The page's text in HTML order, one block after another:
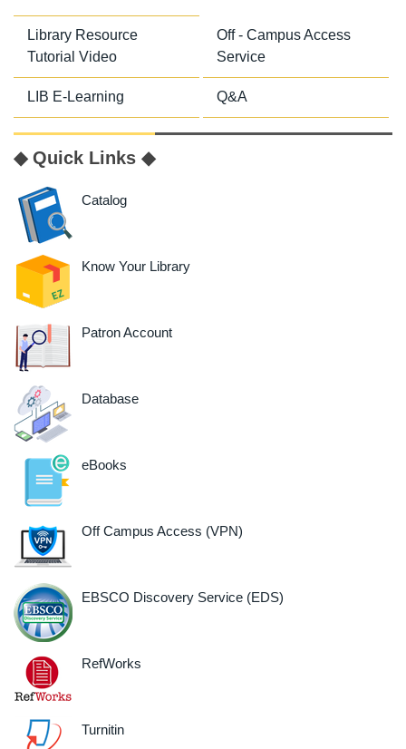
Library Resource
Tutorial Video
Off - Campus Access
Service
LIB E-Learning Q&A
◆ Quick Links ◆
Catalog
Know Your Library
Patron Account
Database
eBooks
Off Campus Access (VPN)
EBSCO Discovery Service (EDS)
RefWorks
Turnitin